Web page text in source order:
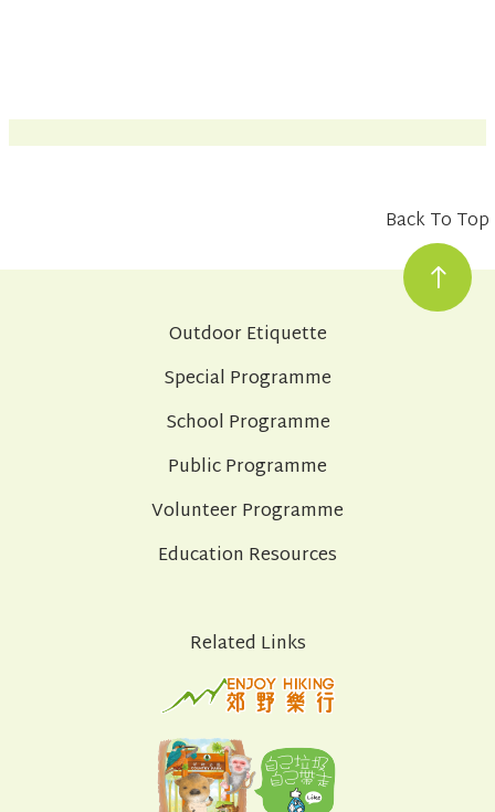
Back To Top
Outdoor Etiquette
Special Programme
School Programme
Public Programme
Volunteer Programme
Education Resources
Related Links